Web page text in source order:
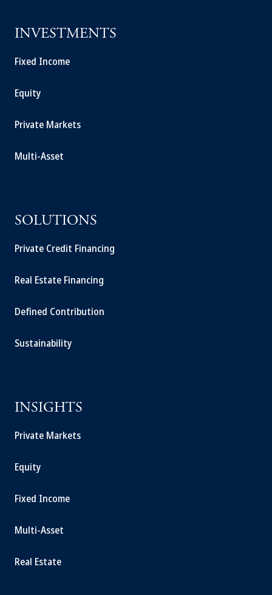
INVESTMENTS
Fixed Income
Equity
Private Markets
Multi-Asset
SOLUTIONS
Private Credit Financing
Real Estate Financing
Defined Contribution
Sustainability
INSIGHTS
Private Markets
Equity
Fixed Income
Multi-Asset
Real Estate